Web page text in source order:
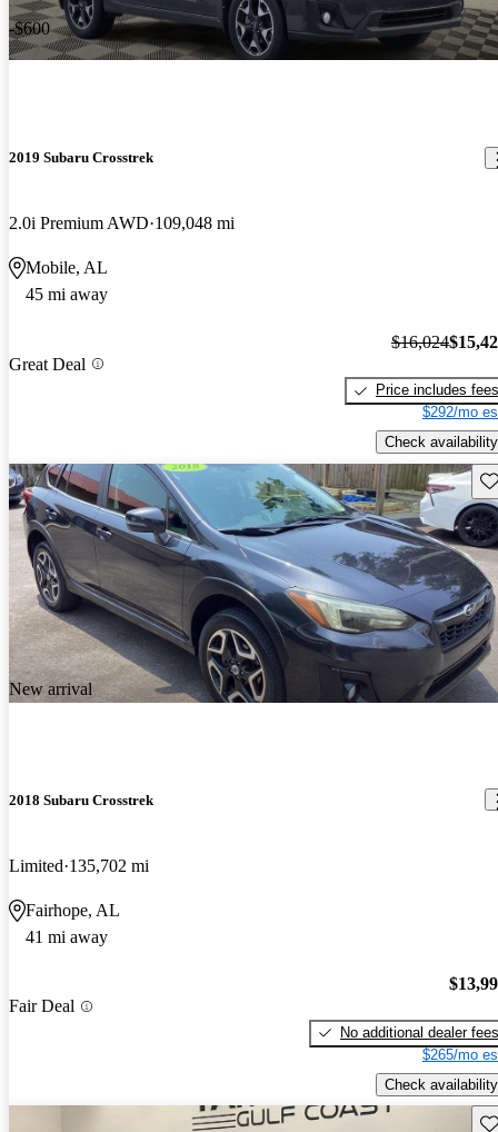
-$600
2019 Subaru Crosstrek
2.0i Premium AWD 109,048 mi
Mobile, AL
45 mi away
Great Deal
$16,024
Price includes fees
$292/mo
Check availability
New arrival
2018 Subaru Crosstrek
Limited 135,702 mi
Fairhope, AL
41 mi away
Fair Deal
No additional dealer fees
$265/mo
Check availability